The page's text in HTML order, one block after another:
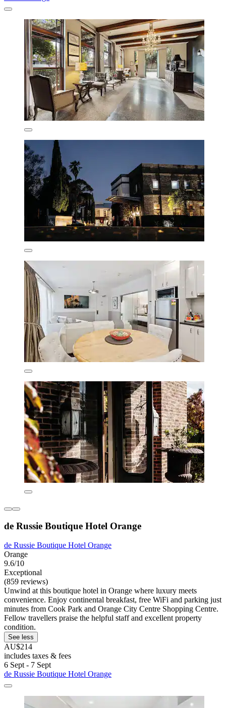
de Russie Boutique Hotel Orange
de Russie Boutique Hotel Orange
Orange
9.6/10
Exceptional
(859 reviews)
Unwind at this boutique hotel in Orange where luxury meets
convenience. Enjoy continental breakfast, free WiFi and parking just
minutes from Cook Park and Orange City Centre Shopping Centre.
Fellow travellers praise the helpful staff and excellent property
condition.
See less
AU$214
includes taxes & fees
6 Sept - 7 Sept
de Russie Boutique Hotel Orange